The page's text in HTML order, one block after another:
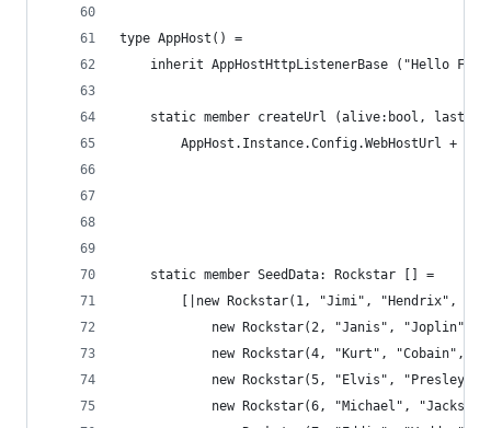
type AppHost() =
inherit AppHostHttpListenerBase ("Hello F#
static member createUrl (alive:bool,
AppHost.Instance.Config.WebHostUrl +
    static member SeedData: Rockstar [] =
[|new Rockstar(1, "Jimi", "Hendrix",
new Rockstar(2, "Janis", "Joplin",
new Rockstar(4, "Kurt",
new Rockstar(5, "Elvis",
new Rockstar(6, "Michael",